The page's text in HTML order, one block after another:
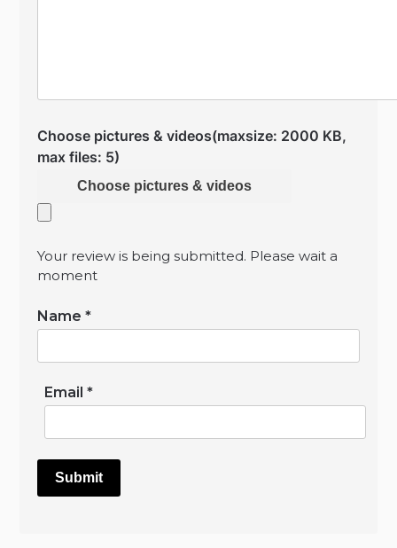
Choose pictures & videos(maxsize: 2000 KB,
max files: 5)
Choose pictures & videos
Your review is being submitted. Please wait a
moment
Name*
Email *